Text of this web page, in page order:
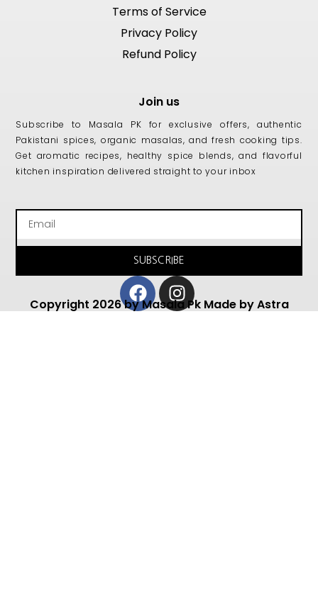
Terms of Service
Privacy Policy
Refund Policy
Join us
Subscribe to Masala PK for exclusive offers, authentic
Pakistani spices, organic masalas, and fresh cooking tips.
Get aromatic recipes, healthy spice blends, and flavorful
kitchen inspiration delivered straight to your inbox
SUBSCRIBE
Facebook
Instagram
Copyright 2026 by Masala Pk Made by Astra